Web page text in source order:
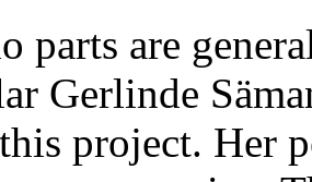
parts are
Gerlinde
project. Her